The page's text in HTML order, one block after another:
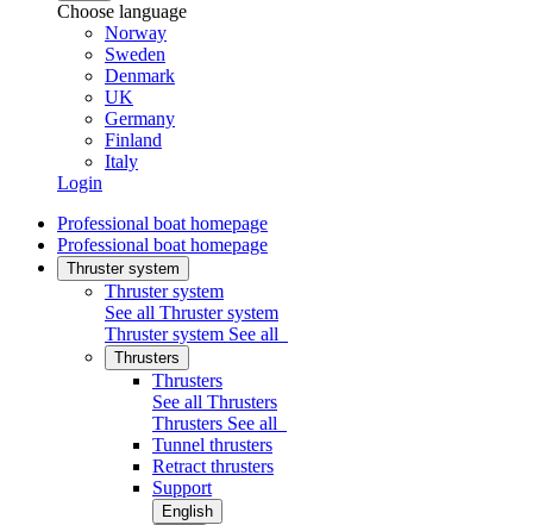
Choose language
Norway
Sweden
Denmark
UK
Germany
Finland
Italy
Login
Professional boat homepage
Professional boat homepage
Thruster system
Thruster system
See all Thruster system
Thruster system See all
Thrusters
Thrusters
See all Thrusters
Thrusters See all
Tunnel thrusters
Retract thrusters
Support
English